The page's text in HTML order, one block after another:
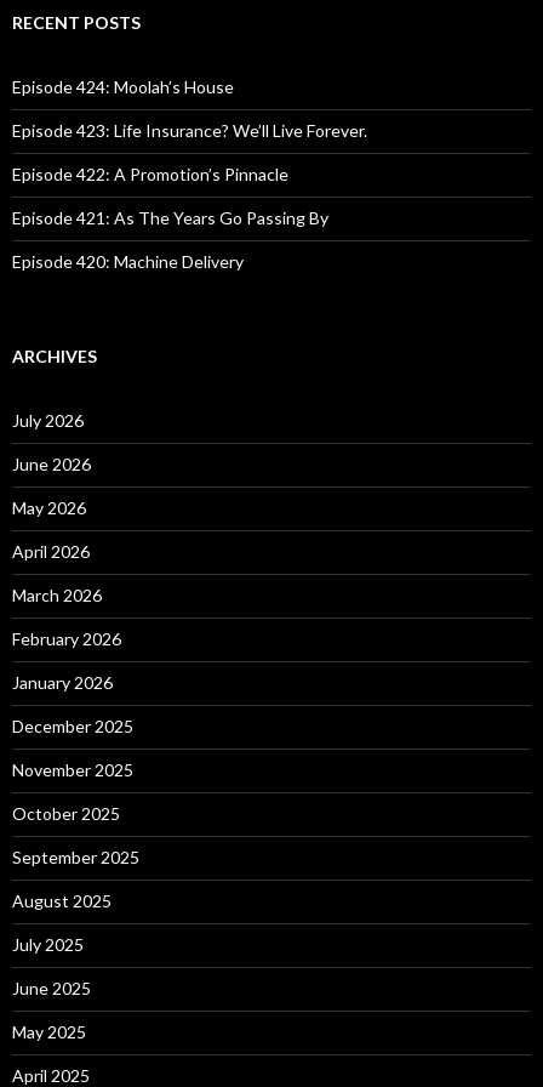
c
o
r
:
RECENT POSTS
Episode 424: Moolah’s House
Episode 423: Life Insurance? We’ll Live Forever.
Episode 422: A Promotion’s Pinnacle
Episode 421: As The Years Go Passing By
Episode 420: Machine Delivery
ARCHIVES
July 2026
June 2026
May 2026
April 2026
March 2026
February 2026
January 2026
December 2025
November 2025
October 2025
September 2025
August 2025
July 2025
June 2025
May 2025
April 2025